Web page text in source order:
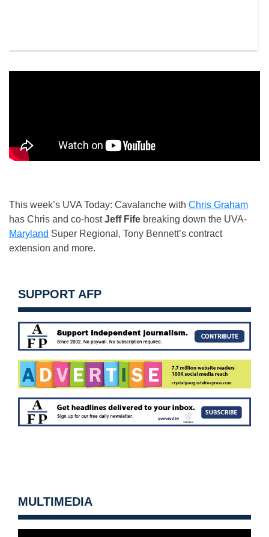
This week’s UVA Today: Cavalanche with Chris Graham
has Chris and co-hostJeff Fife breaking down the UVA-
Maryland Super Regional, Tony Bennett’s contract
extension and more.
SUPPORT AFP
MULTIMEDIA